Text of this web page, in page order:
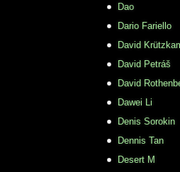
Dao
Dario Fariello
David
David Petráš
David
Dawei Li
Denis Sorokin
Dennis Tan
Desert M